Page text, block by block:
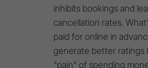
inhibits bookings and
cancellation rates.
paid for online in
generate better ratings
"pain" of spending